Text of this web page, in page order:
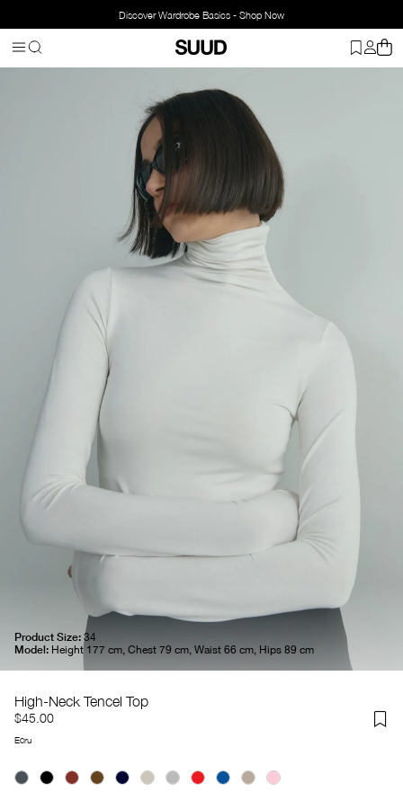
Discover Wardrobe Basics - Shop Now
Product Size: 34
Model: Height 177 cm, Chest 79 cm, Waist 66 cm, Hips 89 cm
High-Neck Tencel Top
$45.00
Ecru